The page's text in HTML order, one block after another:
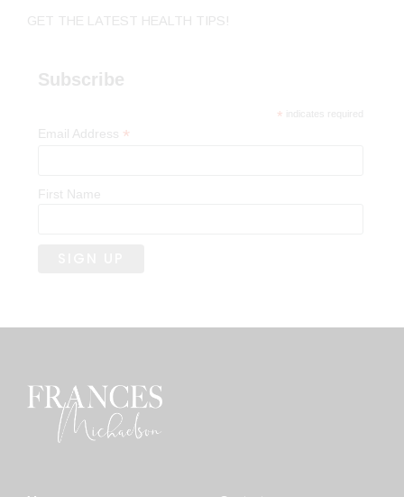
GET THE LATEST HEALTH TIPS!
Subscribe
* indicates required
Email Address *
First Name